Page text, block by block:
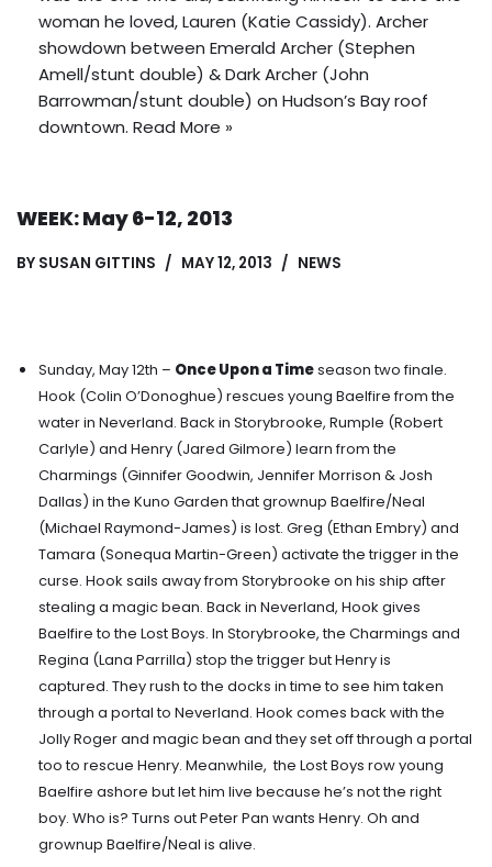
woman he loved, Lauren (Katie Cassidy). Archer
showdown between Emerald Archer (Stephen
Amell/stunt double) & Dark Archer (John
Barrowman/stunt double) on Hudson’s Bay roof
downtown. Read More »
WEEK: May 6-12, 2013
BY SUSAN GITTINS MAY 12, 2013 NEWS
Sunday, May 12th – Once Upon a Timeseason two finale.
Hook (Colin O’Donoghue) rescues young Baelfire from the
water in Neverland. Back in Storybrooke, Rumple (Robert
Carlyle) and Henry (Jared Gilmore) learn from the
Charmings (Ginnifer Goodwin, Jennifer Morrison & Josh
Dallas) in the Kuno Garden that grownup Baelfire/Neal
(Michael Raymond-James) is lost. Greg (Ethan Embry) and
Tamara (Sonequa Martin-Green) activate the triggerin the
curse. Hook sails away from Storybrooke on his ship after
stealing a magic bean. Back in Neverland, Hook gives
Baelfire to the Lost Boys. In Storybrooke, the Charmings and
Regina (Lana Parrilla) stop the trigger but Henry is
captured. They rush to the docks in time to see him taken
through a portal to Neverland. Hook comes back with the
Jolly Roger and magic bean and they set off through a portal
too to rescue Henry. Meanwhile,the Lost Boys row young
Baelfire ashore but let him live because he’s not the right
boy. Who is? Turns out Peter Pan wants Henry. Oh and
grownup Baelfire/Neal is alive.